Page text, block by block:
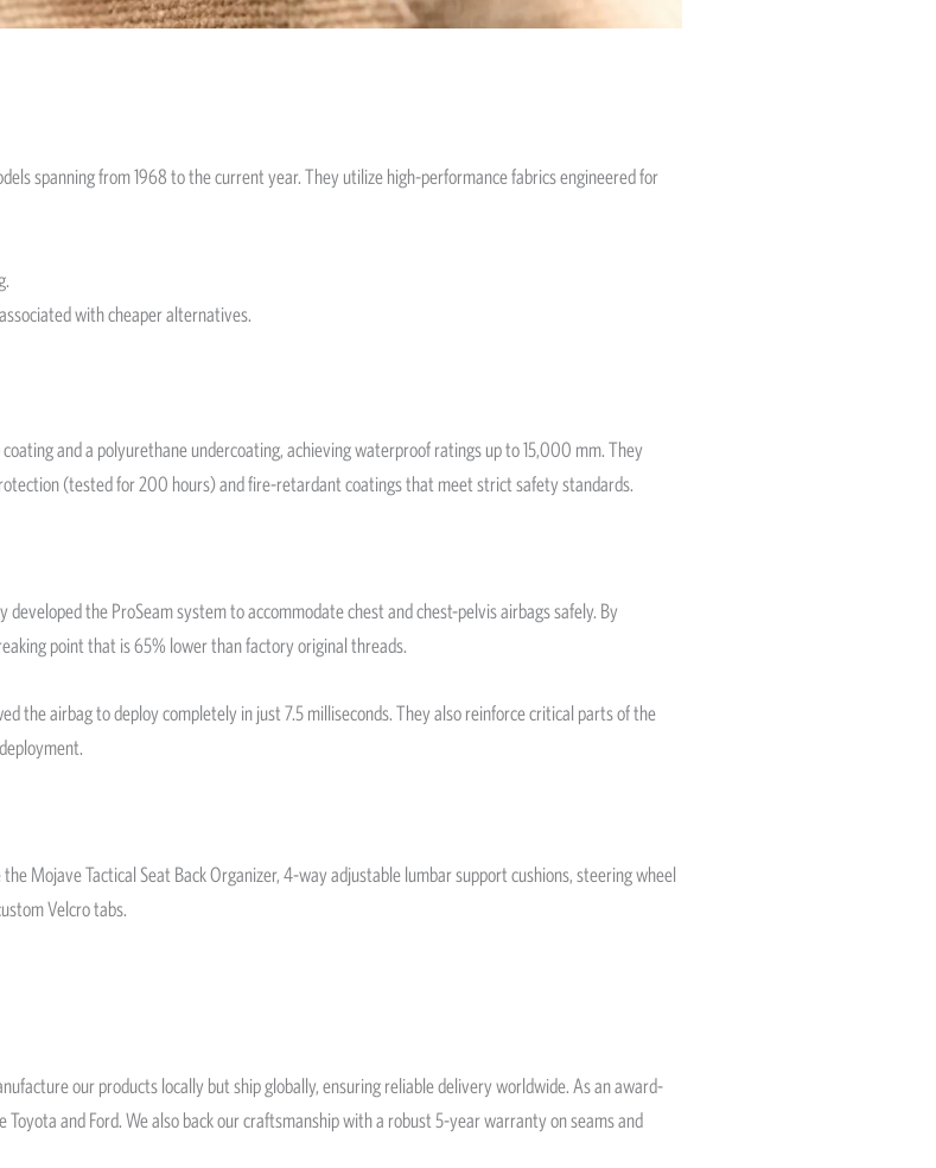
spanning from 1968 to the current year. They utilize high-performance fabrics engineered for
with cheaper alternatives.
and a polyurethane undercoating, achieving waterproof ratings up to 15,000 mm. They
(tested for 200 hours) and fire-retardant coatings that meet strict safety standards.
the ProSeam system to accommodate chest and chest-pelvis airbags safely. By
point that is 65% lower than factory original threads.
the airbag to deploy completely in just 7.5 milliseconds. They also reinforce critical parts of the
Mojave Tactical Seat Back Organizer, 4-way adjustable lumbar support cushions, steering wheel
Velcro tabs.
our products locally but ship globally, ensuring reliable delivery worldwide. As an award-
and Ford. We also back our craftsmanship with a robust 5-year warranty on seams and